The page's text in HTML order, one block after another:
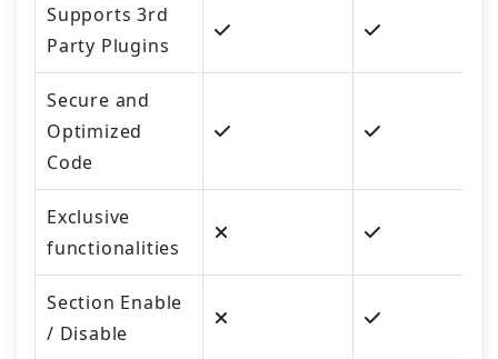
Supports 3rd
Party Plugins
Secure and
Optimized
Code
Exclusive
functionalities
Section Enable
/ Disable